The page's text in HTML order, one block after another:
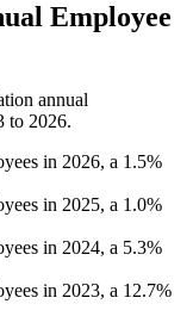
Employee
annual
to 2026.
in 2026, a 1.5%
in 2025, a 1.0%
in 2024, a 5.3%
in 2023, a 12.7%